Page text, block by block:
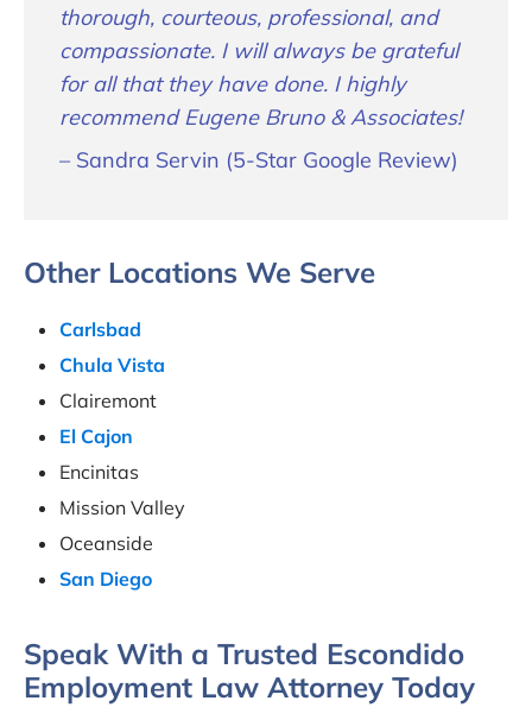
thorough, courteous, professional, and
compassionate. I will always be grateful
for all that they have done. I highly
recommend Eugene Bruno & Associates!
– Sandra Servin (5-Star Google Review)
Other Locations We Serve
Carlsbad
Chula Vista
Clairemont
El Cajon
Encinitas
Mission Valley
Oceanside
San Diego
Speak With a Trusted Escondido
Employment Law Attorney Today